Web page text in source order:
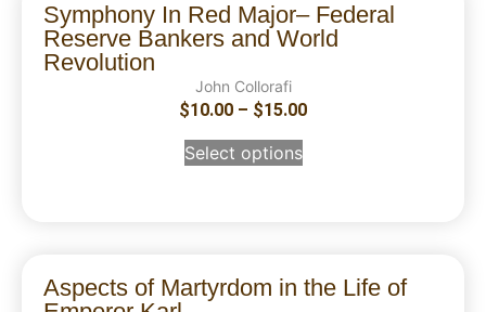
Symphony In Red Major– Federal
Reserve Bankers and World
Revolution
John Collorafi
$10.00 – $15.00
Select options
Aspects of Martyrdom in the Life of